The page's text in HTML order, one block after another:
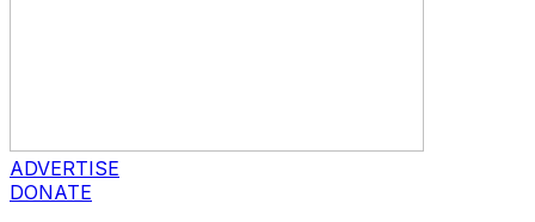
ADVERTISE
DONATE